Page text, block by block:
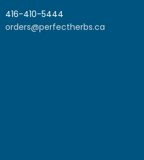
416-410-5444
orders@perfectherbs.ca